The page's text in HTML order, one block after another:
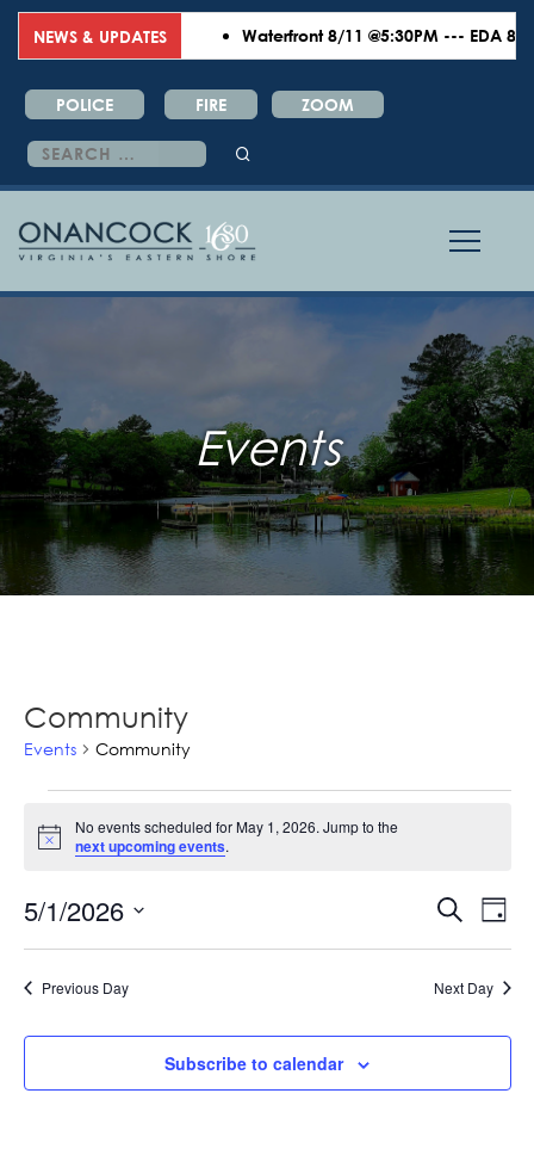
NEWS & UPDATES Waterfront 8/11 @5:30PM --- EDA 8/18
POLICE FIRE ZOOM
Search
for:
Events
Community
Events Community
for
May
1,
2026
Notice
No events scheduled for May 1, 2026. Jump to the
next upcoming events.
Events
and
Views
Search
Day
5/1/2026
Select
Previous Day Next Day
Subscribe to calendar